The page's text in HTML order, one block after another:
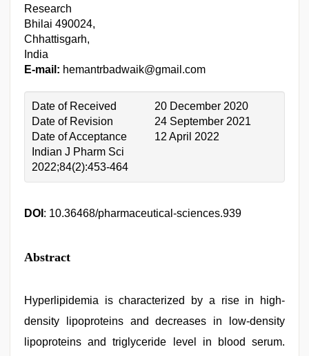
Research
Bhilai 490024,
Chhattisgarh,
India
E-mail: hemantrbadwaik@gmail.com
Date of Received
20 December 2020
Date of Revision
24 September 2021
Date of Acceptance
12 April 2022
Indian J Pharm Sci
2022;84(2):453-464
DOI : 10.36468/pharmaceutical-sciences.939
Abstract
Hyperlipidemia is characterized by a rise in high-
density lipoproteins and decreases in low-density
lipoproteins and triglyceride level in blood serum.